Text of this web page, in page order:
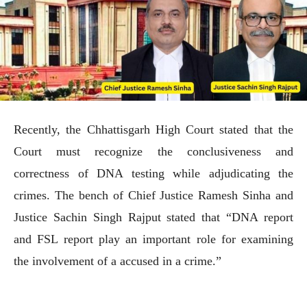
Recently, the Chhattisgarh High Court stated that the
Court must recognize the conclusiveness and
correctness of DNA testing while adjudicating the
crimes. The bench of Chief Justice Ramesh Sinha and
Justice Sachin Singh Rajput stated that “DNA report
and FSL report play an important role for examining
the involvement of a accused in a crime.”